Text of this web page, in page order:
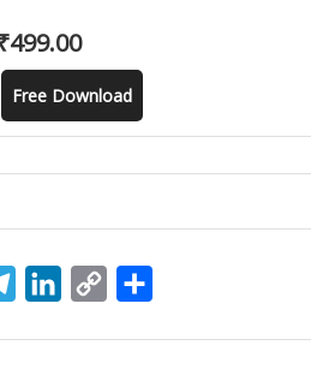
499.00
Free Download
TelegramLinkedIn
Copy
Link